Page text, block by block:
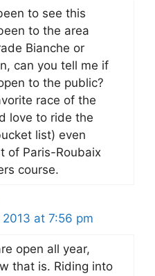
to see this
to the area
Bianche or
can you tell me if
to the public?
race of the
love to ride the
list) even
of Paris-Roubaix
course.
at 7:56 pm
open all year,
that is. Riding into